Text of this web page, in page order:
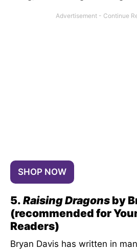
SHOP NOW
5. Raising Dragons by
(recommended for
Readers)
Bryan Davis has written in